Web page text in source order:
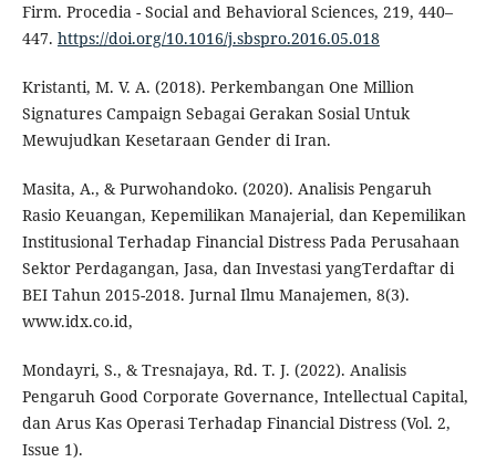
Firm. Procedia - Social and Behavioral Sciences, 219, 440–
447. https://doi.org/10.1016/j.sbspro.2016.05.018
Kristanti, M. V. A. (2018). Perkembangan One Million
Signatures Campaign Sebagai Gerakan Sosial Untuk
Mewujudkan Kesetaraan Gender di Iran.
Masita, A., & Purwohandoko. (2020). Analisis Pengaruh
Rasio Keuangan, Kepemilikan Manajerial, dan Kepemilikan
Institusional Terhadap Financial Distress Pada Perusahaan
Sektor Perdagangan, Jasa, dan Investasi yangTerdaftar di
BEI Tahun 2015-2018. Jurnal Ilmu Manajemen, 8(3).
www.idx.co.id,
Mondayri, S., & Tresnajaya, Rd. T. J. (2022). Analisis
Pengaruh Good Corporate Governance, Intellectual Capital,
dan Arus Kas Operasi Terhadap Financial Distress (Vol. 2,
Issue 1).